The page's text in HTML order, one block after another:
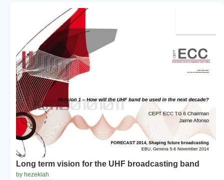
Long term vision for the UHF broadcasting band
by hezekiah